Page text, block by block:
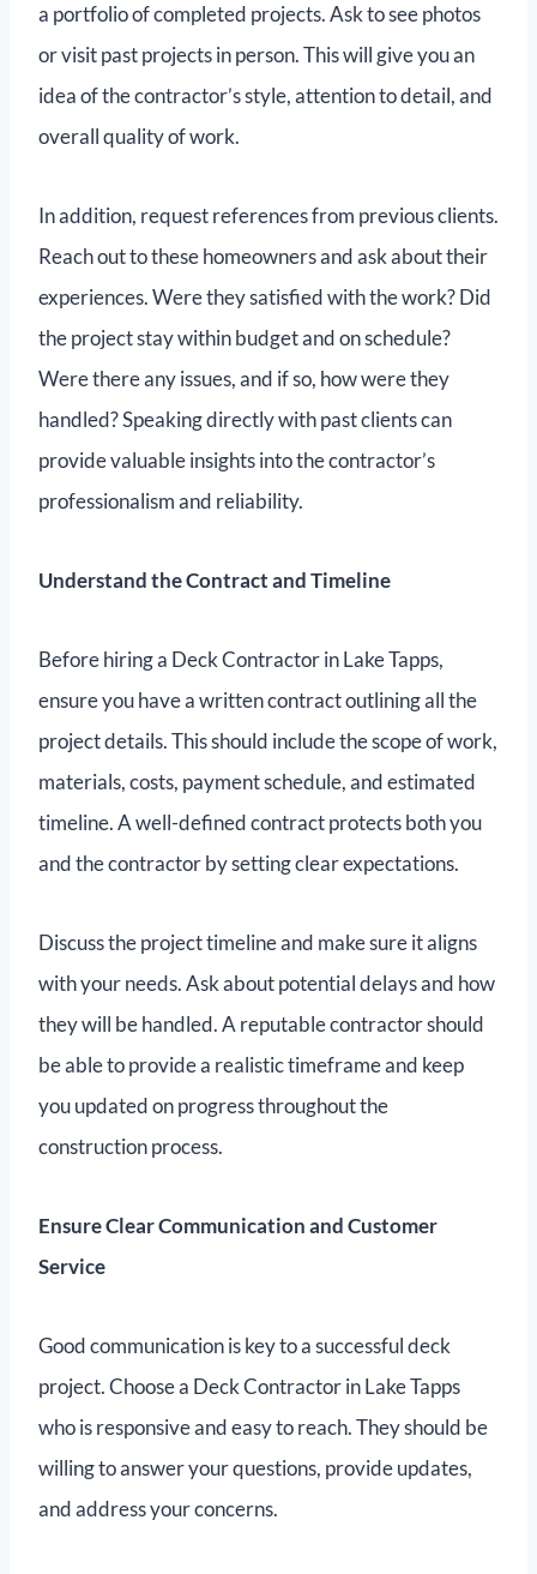
a portfolio of completed projects. Ask to see photos
or visit past projects in person. This will give you an
idea of the contractor’s style, attention to detail, and
overall quality of work.
In addition, request references from previous clients.
Reach out to these homeowners and ask about their
experiences. Were they satisfied with the work? Did
the project stay within budget and on schedule?
Were there any issues, and if so, how were they
handled? Speaking directly with past clients can
provide valuable insights into the contractor’s
professionalism and reliability.
Understand the Contract and Timeline
Before hiring a Deck Contractor in Lake Tapps,
ensure you have a written contract outlining all the
project details. This should include the scope of work,
materials, costs, payment schedule, and estimated
timeline. A well-defined contract protects both you
and the contractor by setting clear expectations.
Discuss the project timeline and make sure it aligns
with your needs. Ask about potential delays and how
they will be handled. A reputable contractor should
be able to provide a realistic timeframe and keep
you updated on progress throughout the
construction process.
Ensure Clear Communication and Customer
Service
Good communication is key to a successful deck
project. Choose a Deck Contractor in Lake Tapps
who is responsive and easy to reach. They should be
willing to answer your questions, provide updates,
and address your concerns.